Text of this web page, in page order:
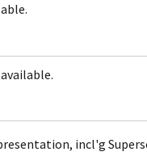
incl'g